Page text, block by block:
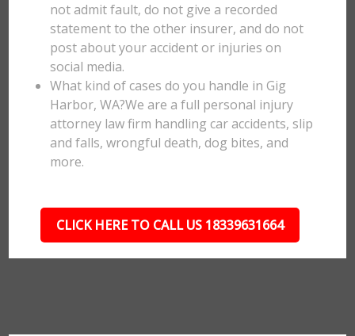
not admit fault, do not give a recorded
statement to the other insurer, and do not
post about your accident or injuries on
social media.
What kind of cases do you handle in Gig
Harbor, WA?We are a full personal injury
attorney law firm handling car accidents, slip
and falls, wrongful death, dog bites, and
more.
CLICK HERE TO CALL US 18339631664